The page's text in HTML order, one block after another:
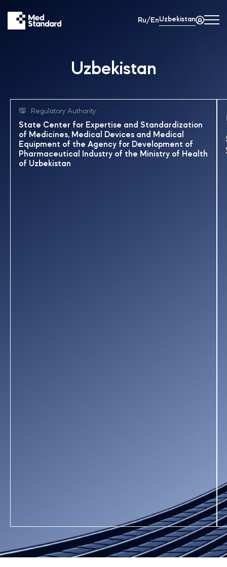
Ru/EnUzbekistan
Uzbekistan
Regulatory Authority:
State Center for Expertise and Standardization
of Medicines, Medical Devices and Medical
Equipment of the Agency for Development of
Pharmaceutical Industry of the Ministry of Health
of Uzbekistan